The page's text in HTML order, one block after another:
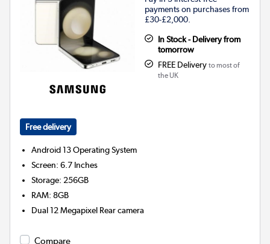
payments on purchases from
£30-£2,000.
In Stock - Delivery from
tomorrow
FREE Delivery to most of
the UK
Free delivery
Android 13Operating System
Screen:6.7 Inches
Storage: 256GB
RAM:8GB
Dual 12 Megapixel Rear camera
Compare